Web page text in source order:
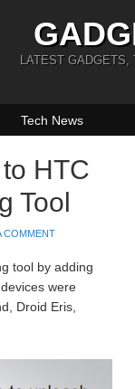
LATEST GADGETS,
Tech News
HTC
Tool
COMMENT
tool by adding
were
Droid Eris,